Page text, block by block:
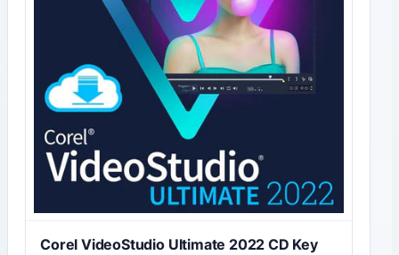
Corel VideoStudio Ultimate 2022 CD Key